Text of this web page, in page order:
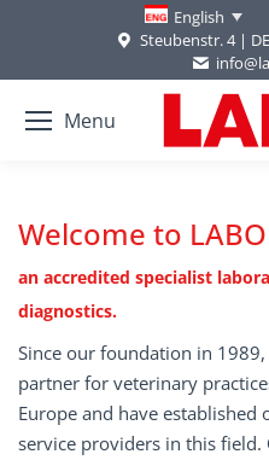
English
Steubenstr. 4 |
Menu
Welcome to
an accredited specialist
diagnostics.
Since our foundation in
partner for veterinary
Europe and have established
service providers in this